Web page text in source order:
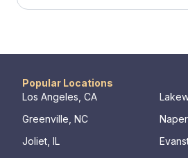
every client's journey, offering
meditation, and wellness
can apply in their lives each day.
legacy of treating various
expert hands.
Popular Locations
Los Angeles, CA
Greenville, NC
Joliet, IL